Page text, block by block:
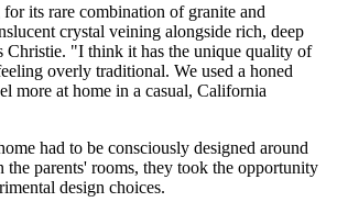
its rare combination of granite and
crystal veining alongside rich, deep
Christie. "I think it has the unique quality of
overly traditional. We used a honed
more at home in a casual, California
had to be consciously designed around
the parents' rooms, they took the opportunity
design choices.